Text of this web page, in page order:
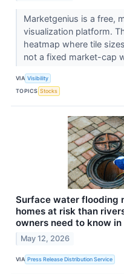
Marketgenius is a free,
visualization platform.
heatmap where tile
not a fixed market-cap
VIA Visibility
TOPICS Stocks
Surface water flooding
homes at risk than
owners need to know in
May 12, 2026
VIA Press Release Distribution Service